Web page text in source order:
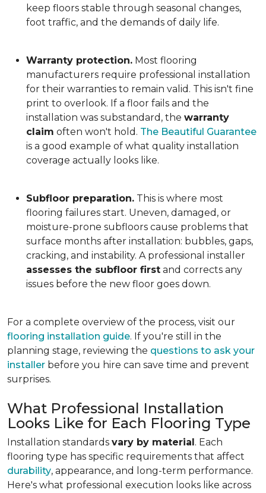
keep floors stable through seasonal changes,
foot traffic, and the demands of daily life.
Warranty protection. Most flooring
manufacturers require professional installation
for their warranties to remain valid. This isn't fine
print to overlook. If a floor fails and the
installation was substandard, the warranty
claim often won't hold. The Beautiful Guarantee
is a good example of what quality installation
coverage actually looks like.
Subfloor preparation. This is where most
flooring failures start. Uneven, damaged, or
moisture-prone subfloors cause problems that
surface months after installation: bubbles, gaps,
cracking, and instability. A professional installer
assesses the subfloor first and corrects any
issues before the new floor goes down.
For a complete overview of the process, visit our
flooring installation guide. If you're still in the
planning stage, reviewing the questions to ask your
installer before you hire can save time and prevent
surprises.
What Professional Installation
Looks Like for Each Flooring Type
Installation standards vary by material. Each
flooring type has specific requirements that affect
durability, appearance, and long-term performance.
Here's what professional execution looks like across